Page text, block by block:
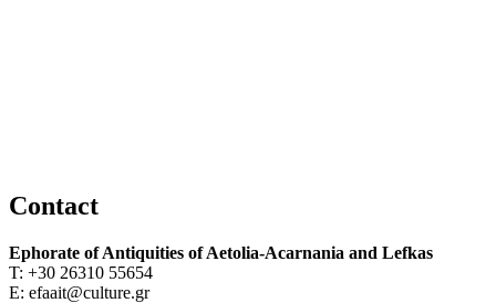
Contact
Ephorate of Antiquities of Aetolia-Acarnania and Lefkas
Τ: +30 26310 55654
Ε: efaait@culture.gr